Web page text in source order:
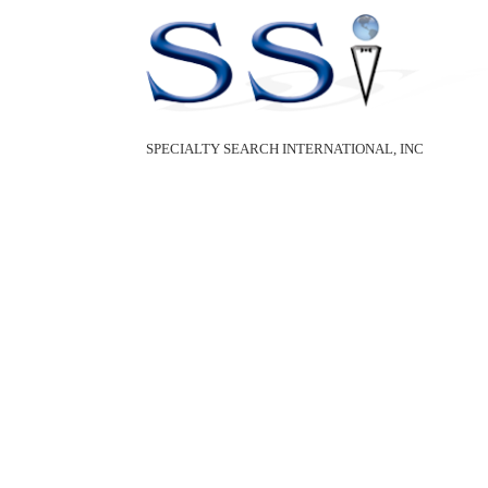
SPECIALTY SEARCH INTERNATIONAL, INC